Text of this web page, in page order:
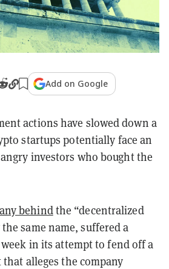
Add on Google
actions have slowed down a
startups potentially face an
investors who bought the
behindthe “decentralized
same name, suffered a
in its attempt to fend off a
alleges the company